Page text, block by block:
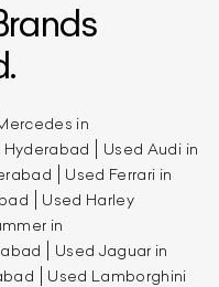
in
Hyderabad
Used Audi in
Used Ferrari in
Used Harley
in
Used Jaguar in
Used Lamborghini